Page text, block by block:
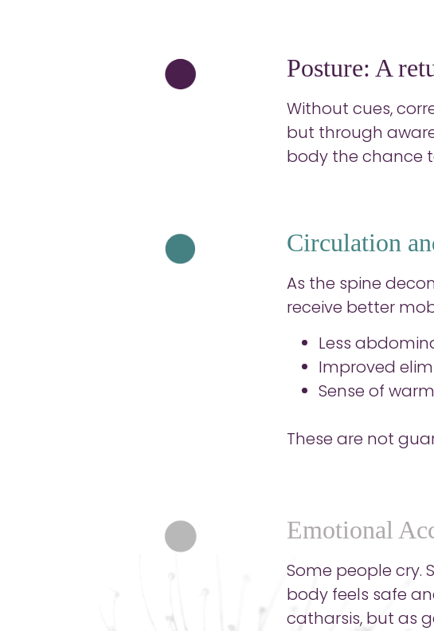
Posture: A
Without cues,
but through
body the chance
Circulation
As the spine
receive better
Less
Improved
Sense of
These are not
Emotional
Some people cry.
body feels safe
catharsis, but as